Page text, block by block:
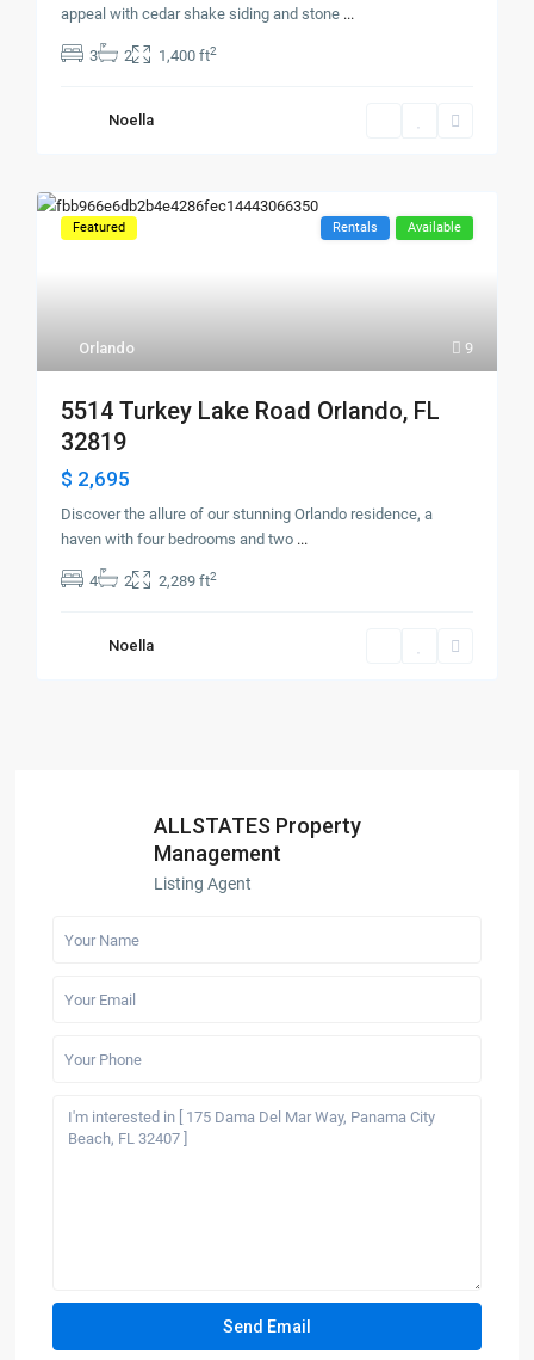
appeal with cedar shake siding and stone ...
3 2 1,400 ft2
Noella
9
Orlando
Featured Rentals Available
5514 Turkey Lake Road Orlando, FL
32819
$ 2,695
Discover the allure of our stunning Orlando residence, a
haven with four bedrooms and two ...
4 2 2,289 ft2
Noella
ALLSTATES Property
Management
Listing Agent